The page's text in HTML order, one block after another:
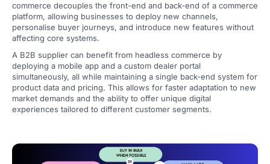
commerce decouples the front-end and back-end of a commerce
platform, allowing businesses to deploy new channels,
personalise buyer journeys, and introduce new features without
affecting core systems.
A B2B supplier can benefit from headless commerce by
deploying a mobile app and a custom dealer portal
simultaneously, all while maintaining a single back-end system for
product data and pricing. This allows for faster adaptation to new
market demands and the ability to offer unique digital
experiences tailored to different customer segments.